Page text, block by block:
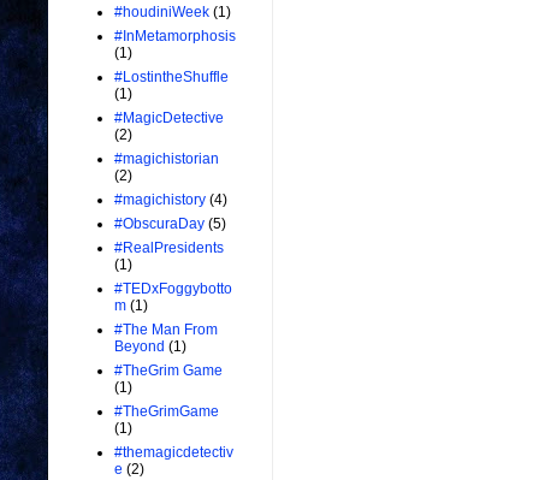
#houdiniWeek (1)
#InMetamorphosis
(1)
#LostintheShuffle
(1)
#MagicDetective
(2)
#magichistorian
(2)
#magichistory (4)
#ObscuraDay (5)
#RealPresidents
(1)
#TEDxFoggybotto
m (1)
#The Man From
Beyond (1)
#TheGrim Game
(1)
#TheGrimGame
(1)
#themagicdetectiv
e (2)